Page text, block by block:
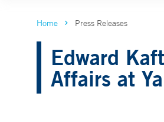
Home Press Releases
Edward
Affairs at